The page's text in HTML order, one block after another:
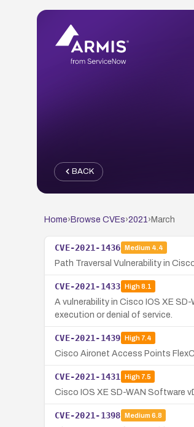
BACK
Home› Browse CVEs›2021 › March
CVE-2021-1436 Medium 4.4
Path Traversal Vulnerability in
CVE-2021-1433 High8.1
A vulnerability in Cisco IOS XE
execution or denial of service.
CVE-2021-1439 High7.4
Cisco Aironet Access Points
CVE-2021-1431 High7.5
Cisco IOS XE SD-WAN Software
CVE-2021-1398 Medium 6.8